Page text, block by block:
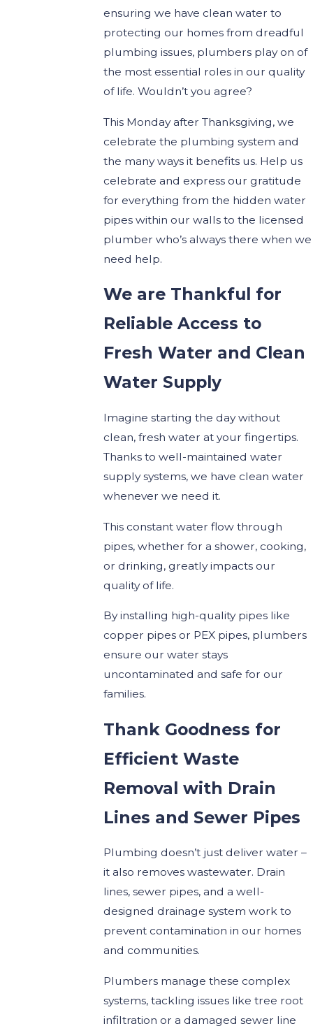
ensuring we have clean water to
protecting our homes from dreadful
plumbing issues, plumbers play on of
the most essential roles in our quality
of life. Wouldn’t you agree?
This Monday after Thanksgiving, we
celebrate the plumbing system and
the many ways it benefits us. Help us
celebrate and express our gratitude
for everything from the hidden water
pipes within our walls to the licensed
plumber who’s always there when we
need help.
We are Thankful for
Reliable Access to
Fresh Water and Clean
Water Supply
Imagine starting the day without
clean, fresh water at your fingertips.
Thanks to well-maintained water
supply systems, we have clean water
whenever we need it.
This constant water flow through
pipes, whether for a shower, cooking,
or drinking, greatly impacts our
quality of life.
By installing high-quality pipes like
copper pipes or PEX pipes, plumbers
ensure our water stays
uncontaminated and safe for our
families.
Thank Goodness for
Efficient Waste
Removal with Drain
Lines and Sewer Pipes
Plumbing doesn’t just deliver water –
it also removes wastewater. Drain
lines, sewer pipes, and a well-
designed drainage system work to
prevent contamination in our homes
and communities.
Plumbers manage these complex
systems, tackling issues like tree root
infiltration or a damaged sewer line